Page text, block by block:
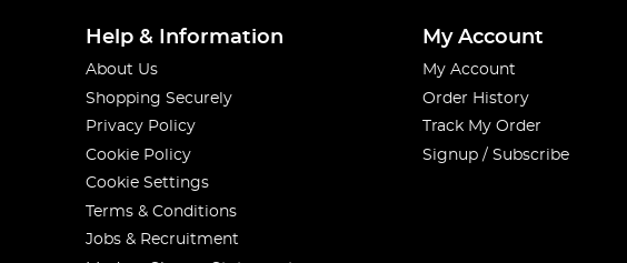
Help & Information
About Us
Shopping Securely
Privacy Policy
Cookie Policy
Cookie Settings
Terms & Conditions
Jobs & Recruitment
My Account
My Account
Order History
Track My Order
Signup / Subscribe